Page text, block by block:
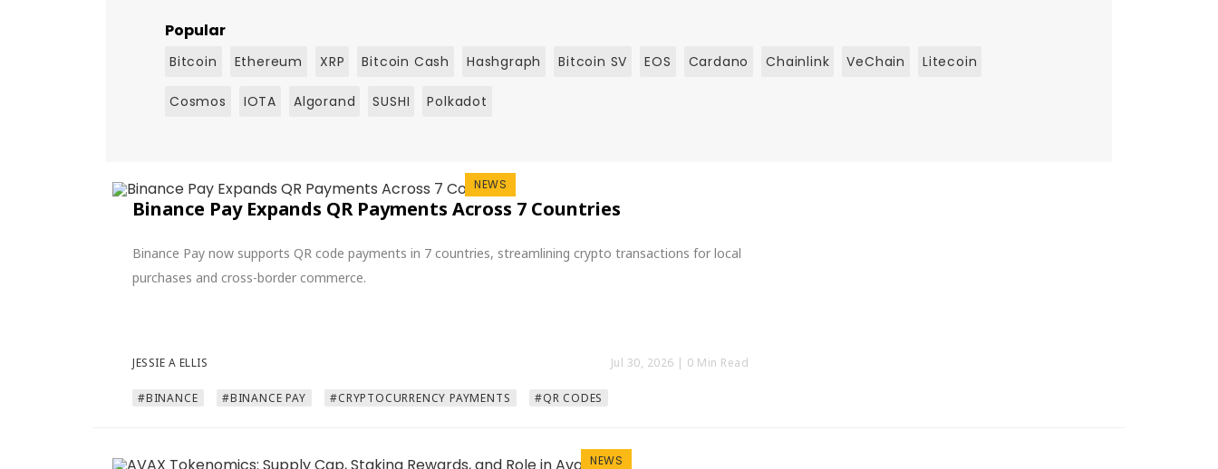
Popular
Bitcoin Ethereum XRP Bitcoin Cash Hashgraph Bitcoin SV EOS Cardano Chainlink VeChain Litecoin
Cosmos IOTA Algorand SUSHI Polkadot
NEWS
Binance Pay Expands QR Payments Across 7 Countries
Binance Pay now supports QR code payments in 7 countries, streamlining crypto transactions for local
purchases and cross-border commerce.
JESSIE A ELLIS Jul 30, 2026 | 0 Min Read
#BINANCE #BINANCE PAY #CRYPTOCURRENCY PAYMENTS #QR CODES
NEWS